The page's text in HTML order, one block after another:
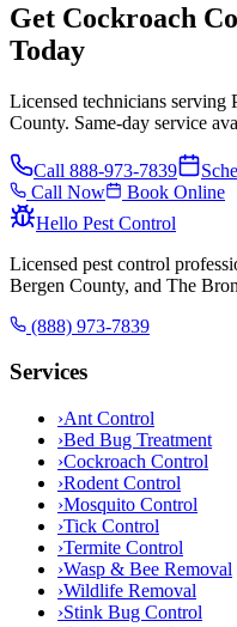
Get Cockroach
Today
Licensed technicians serving
County. Same-day service
Call 888-973-7839
Call Now
Book Online
Hello Pest Control
Licensed pest control
Bergen County, and The
(888) 973-7839
Services
›Ant Control
›Bed Bug Treatment
›Cockroach Control
›Rodent Control
›Mosquito Control
›Tick Control
›Termite Control
›Wasp & Bee Removal
›Wildlife Removal
›Stink Bug Control